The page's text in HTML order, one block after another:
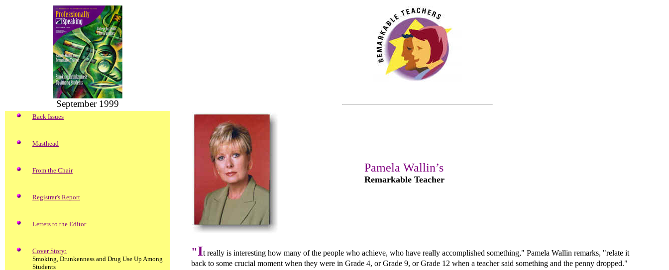
September 1999
Back Issues
Masthead
From the Chair
Registrar's Report
Letters to the Editor
Cover Story:
Smoking, Drunkenness and Drug Use Up Among
Students
Pamela Wallin’s
Remarkable Teacher
"It really is interesting how many of the people who achieve, who have really accomplished something," Pamela Wallin remarks, "relate it
back to some crucial moment when they were in Grade 4, or Grade 9, or Grade 12 when a teacher said something and the penny dropped."